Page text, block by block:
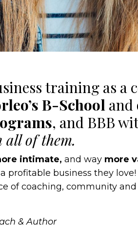
training as a
B-Schooland
, and BBB
of them.
intimate, and way more
profitable business they love!
of coaching, community
& Author